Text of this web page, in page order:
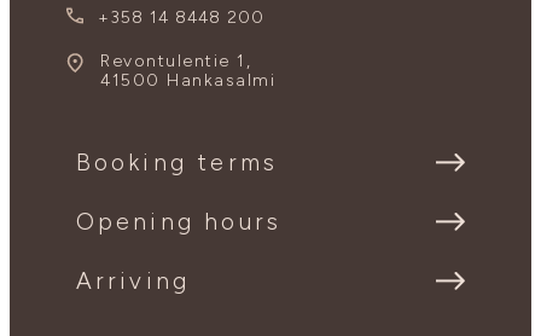
+358 14 8448 200
Revontulentie 1,
41500 Hankasalmi
Booking terms
Opening hours
Arriving